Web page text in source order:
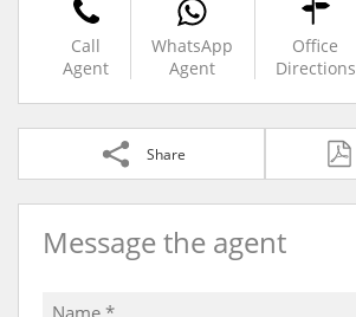
Call
Agent
WhatsApp
Agent
Office
Directions
Share
Message the agent